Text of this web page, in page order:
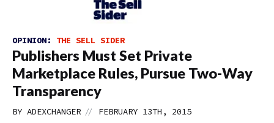
OPINION: THE SELL SIDER
Publishers Must Set Private
Marketplace Rules, Pursue Two-Way
Transparency
BY ADEXCHANGER // FEBRUARY 13TH, 2015